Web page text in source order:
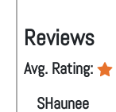
Reviews
Avg. Rating:
SHaunee